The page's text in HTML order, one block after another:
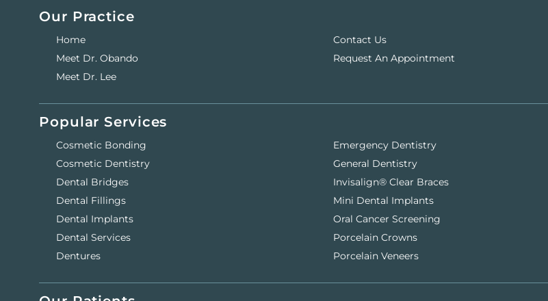
Our Practice
Home
Meet Dr. Obando
Meet Dr. Lee
Contact Us
Request An Appointment
Popular Services
Cosmetic Bonding
Cosmetic Dentistry
Dental Bridges
Dental Fillings
Dental Implants
Dental Services
Dentures
Emergency Dentistry
General Dentistry
Invisalign® Clear Braces
Mini Dental Implants
Oral Cancer Screening
Porcelain Crowns
Porcelain Veneers